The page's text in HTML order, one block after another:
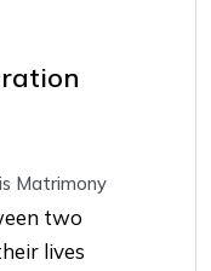
Matrimony
two
lives